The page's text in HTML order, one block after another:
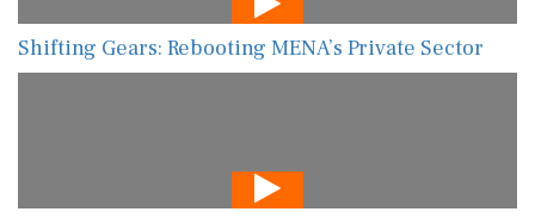
Shifting Gears: Rebooting MENA’s Private Sector